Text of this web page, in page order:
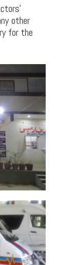
other
for the